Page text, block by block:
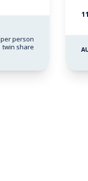
per person
twin share